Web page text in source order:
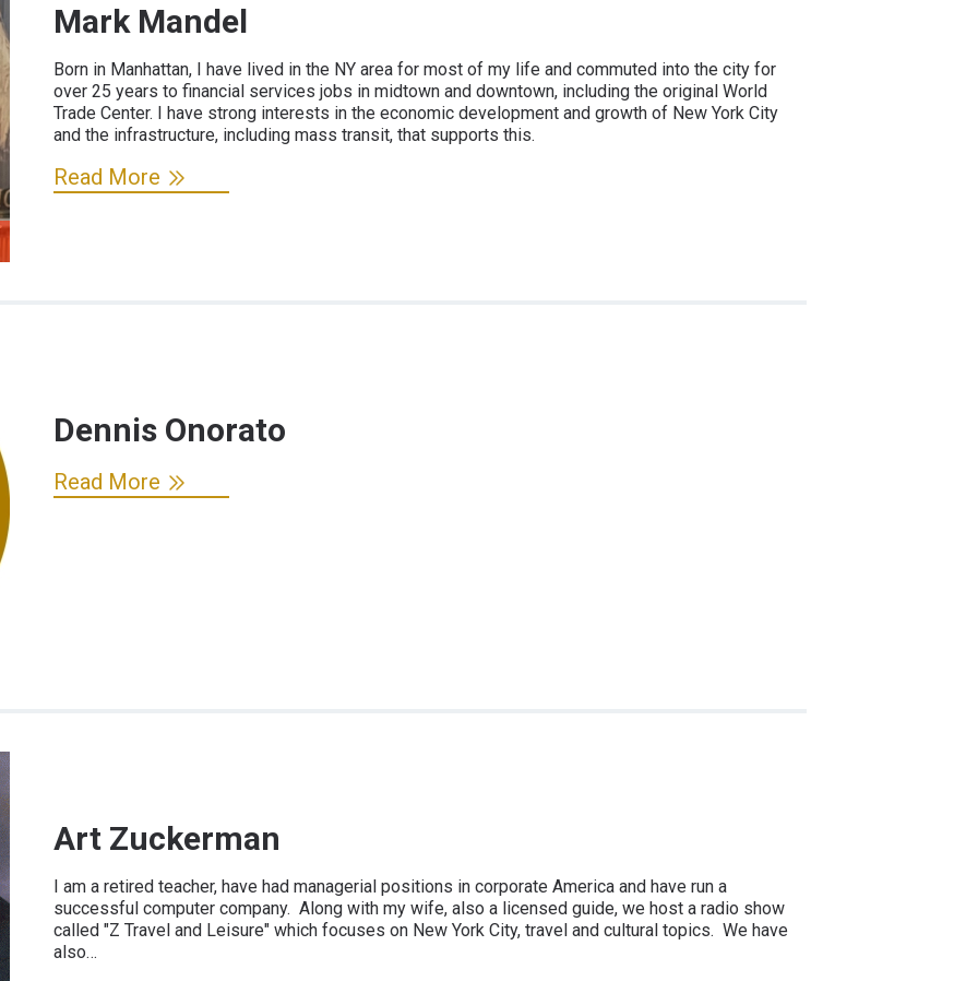
Mark Mandel
Born in Manhattan, I have lived in the NY area for most of my life and commuted into the city for
over 25 years to financial services jobs in midtown and downtown, including the original World
Trade Center. I have strong interests in the economic development and growth of New York City
and the infrastructure, including mass transit, that supports this.
Read More
Dennis Onorato
Read More
Art Zuckerman
I am a retired teacher, have had managerial positions in corporate America and have run a
successful computer company. Along with my wife, also a licensed guide, we host a radio show
called "Z Travel and Leisure" which focuses on New York City, travel and cultural topics. We have
also…